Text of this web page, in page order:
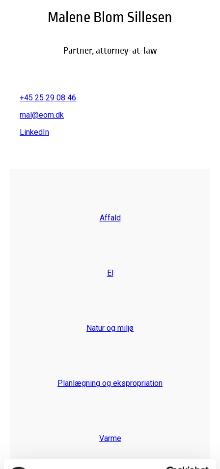
Malene Blom Sillesen
Partner, attorney-at-law
+45 25 29 08 46
mal@eom.dk
LinkedIn
Affald
El
Natur og miljø
Planlægning og ekspropriation
Varme